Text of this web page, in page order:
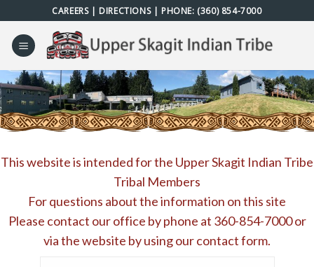
to
content
CAREERS| DIRECTIONS| PHONE: (360) 854-7000
This website is intended for the Upper Skagit Indian Tribe
Tribal Members
For questions about the information on this site
Please contact our office by phone at 360-854-7000or
via the website by using ourcontact form.